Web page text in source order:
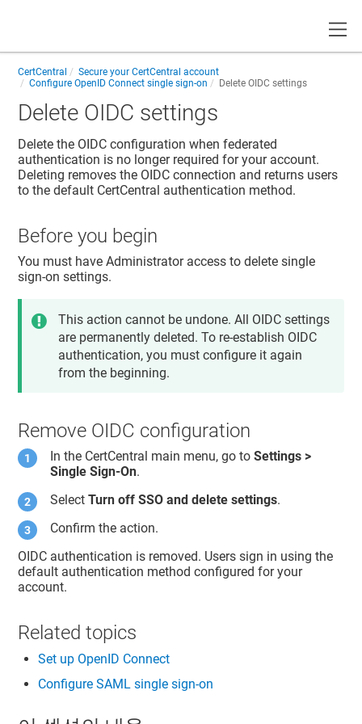
CertCentral
Secure your CertCentral account
Configure OpenID Connect single sign-on
Delete OIDC settings
Delete OIDC settings
Delete the OIDC configuration when federated
authentication is no longer required for your account.
Deleting removes the OIDC connection and returns users
to the default CertCentral authentication method.
Before you begin
You must have Administrator access to delete single
sign-on settings.
This action cannot be undone. All OIDC settings
are permanently deleted. To re-establish OIDC
authentication, you must configure it again
from the beginning.
Remove OIDC configuration
In the CertCentral main menu, go toSettings >
Single Sign-On.
SelectTurn off SSO and delete settings.
Confirm the action.
OIDC authentication is removed. Users sign in using the
default authentication method configured for your
account.
Related topics
Set up OpenID Connect
Configure SAML single sign-on